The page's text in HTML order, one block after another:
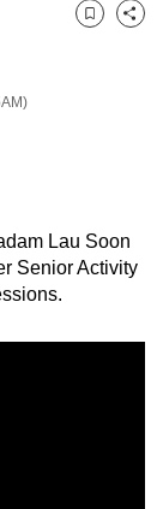
Bookmark
Share
Lau Soon
Senior Activity